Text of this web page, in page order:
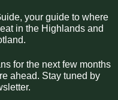
your guide to where
in the Highlands and
for the next few months
ahead. Stay tuned by